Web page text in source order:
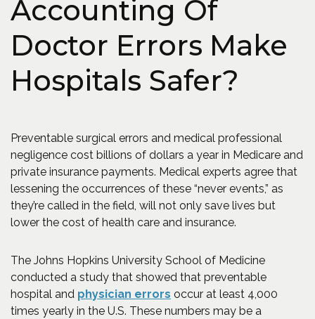
Accounting Of
Doctor Errors Make
Hospitals Safer?
Preventable surgical errors and medical professional
negligence cost billions of dollars a year in Medicare and
private insurance payments. Medical experts agree that
lessening the occurrences of these “never events,” as
they’re called in the field, will not only save lives but
lower the cost of health care and insurance.
The Johns Hopkins University School of Medicine
conducted a study that showed that preventable
hospital and physician errors (Opens in a new window)
occur at least 4,000
times yearly in the U.S. These numbers may be a